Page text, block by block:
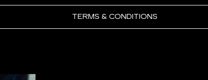
TERMS & CONDITIONS